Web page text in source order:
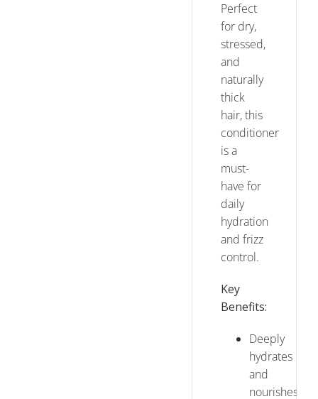
Perfect
for dry,
stressed,
and
naturally
thick
hair, this
conditioner
is a
must-
have for
daily
hydration
and frizz
control.
Key
Benefits:
Deeply
hydrates
and
nourishes